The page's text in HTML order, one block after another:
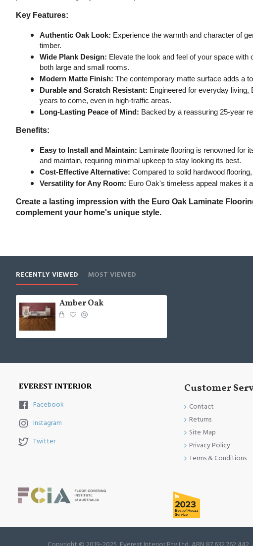
Key Features:
Authentic Oak Look: Experience the warmth and character of
timber.
Wide Plank Design: Elevate the look and feel of your space
both large and small rooms.
Modern Matte Finish: The contemporary matte surface adds a
Durable and Scratch Resistant: Engineered for everyday
years to come, even in high-traffic areas.
Long-Lasting Peace of Mind: Backed by a reassuring 25-year
Benefits:
Easy to Install and Maintain: Laminate flooring is renowned for
and maintain, requiring minimal upkeep to stay looking its best.
Cost-Effective Alternative: Compared to solid hardwood
Versatility for Any Room: Euro Oak's timeless appeal makes it
Create a lasting impression with the Euro Oak Laminate
complement your home's unique style.
RECENTLY VIEWED MOST VIEWED
Amber Oak
Facebook
Instagram
Twitter
Customer
Contact
Returns
Site Map
Privacy Policy
Terms & Conditions